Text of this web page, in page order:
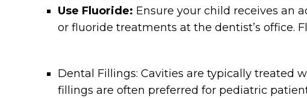
Use Fluoride: Ensure your child receives an
or fluoride treatments at the dentist’s office.
Dental Fillings: Cavities are typically treated
fillings are often preferred for pediatric